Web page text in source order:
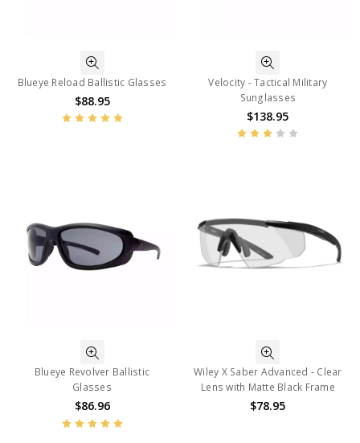
Blueye Reload Ballistic Glasses
$88.95
Velocity - Tactical Military
Sunglasses
$138.95
Blueye Revolver Ballistic
Glasses
$86.96
Wiley X Saber Advanced - Clear
Lens with Matte Black Frame
$78.95